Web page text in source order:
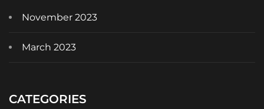
November 2023
March 2023
CATEGORIES